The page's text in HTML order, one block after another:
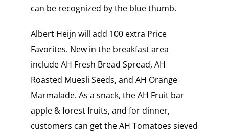
can be recognized by the blue thumb.
Albert Heijn will add 100 extra Price
Favorites. New in the breakfast area
include AH Fresh Bread Spread, AH
Roasted Muesli Seeds, and AH Orange
Marmalade. As a snack, the AH Fruit bar
apple & forest fruits, and for dinner,
customers can get the AH Tomatoes sieved